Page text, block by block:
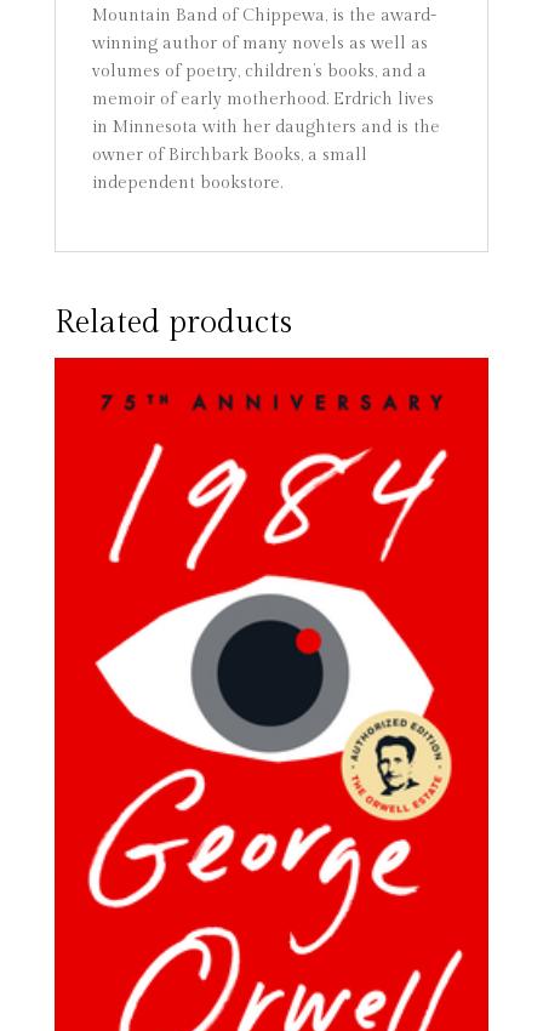
Mountain Band of Chippewa, is the award-
winning author of many novels as well as
volumes of poetry, children’s books, and a
memoir of early motherhood. Erdrich lives
in Minnesota with her daughters and is the
owner of Birchbark Books, a small
independent bookstore.
Related products